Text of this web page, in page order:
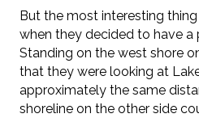
But the most interesting
when they decided to have a
Standing on the west shore
that they were looking at
approximately the same
shoreline on the other side